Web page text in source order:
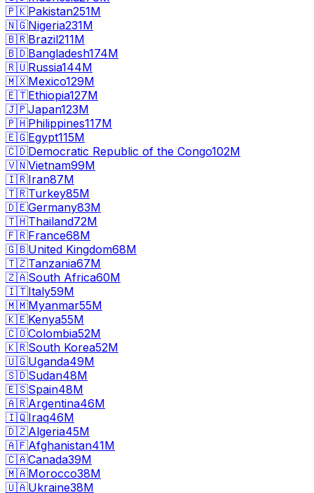
🇵🇰Pakistan251M
🇳🇬Nigeria231M
🇧🇷Brazil211M
🇧🇩Bangladesh174M
🇷🇺Russia144M
🇲🇽Mexico129M
🇪🇹Ethiopia127M
🇯🇵Japan123M
🇵🇭Philippines117M
🇪🇬Egypt115M
🇨🇩Democratic Republic of the Congo102M
🇻🇳Vietnam99M
🇮🇷Iran87M
🇹🇷Turkey85M
🇩🇪Germany83M
🇹🇭Thailand72M
🇫🇷France68M
🇬🇧United Kingdom68M
🇹🇿Tanzania67M
🇿🇦South Africa60M
🇮🇹Italy59M
🇲🇲Myanmar55M
🇰🇪Kenya55M
🇨🇴Colombia52M
🇰🇷South Korea52M
🇺🇬Uganda49M
🇸🇩Sudan48M
🇪🇸Spain48M
🇦🇷Argentina46M
🇮🇶Iraq46M
🇩🇿Algeria45M
🇦🇫Afghanistan41M
🇨🇦Canada39M
🇲🇦Morocco38M
🇺🇦Ukraine38M